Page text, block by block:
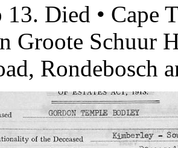
13. Died • Cape
Groote Schuur
Rondebosch